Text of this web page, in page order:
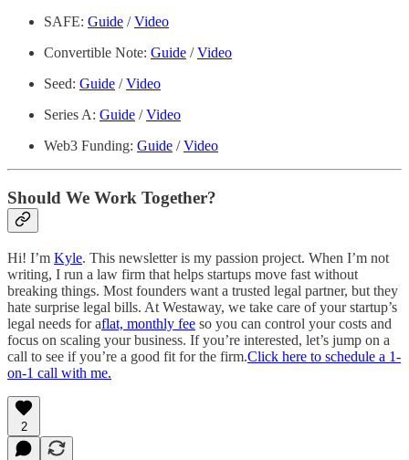
SAFE: Guide /Video
Convertible Note: Guide /Video
Seed: Guide /Video
Series A: Guide /Video
Web3 Funding: Guide /Video
Should We Work Together?
Hi! I’m Kyle. This newsletter is my passion project. When I’m not
writing, I run a law firm that helps startups move fast without
breaking things. Most founders want a trusted legal partner, but they
hate surprise legal bills. At Westaway, we take care of your startup’s
legal needs for aflat, monthly fee so you can control your costs and
focus on scaling your business. If you’re interested, let’s jump on a
call to see if you’re a good fit for the firm.Click here to schedule a 1-
on-1 call with me.
2